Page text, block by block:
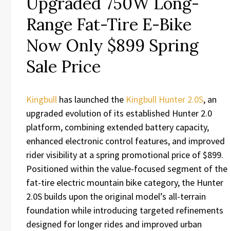
Range Fat-Tire E-Bike
Now Only $899 Spring
Sale Price
Kingbull has launched the Kingbull Hunter 2.0S, an
upgraded evolution of its established Hunter 2.0
platform, combining extended battery capacity,
enhanced electronic control features, and improved
rider visibility at a spring promotional price of $899.
Positioned within the value-focused segment of the
fat-tire electric mountain bike category, the Hunter
2.0S builds upon the original model’s all-terrain
foundation while introducing targeted refinements
designed for longer rides and improved urban